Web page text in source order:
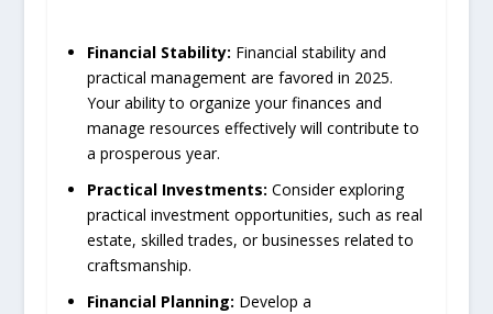
Financial Stability: Financial stability and
practical management are favored in 2025.
Your ability to organize your finances and
manage resources effectively will contribute to
a prosperous year.
Practical Investments: Consider exploring
practical investment opportunities, such as real
estate, skilled trades, or businesses related to
craftsmanship.
Financial Planning: Develop a